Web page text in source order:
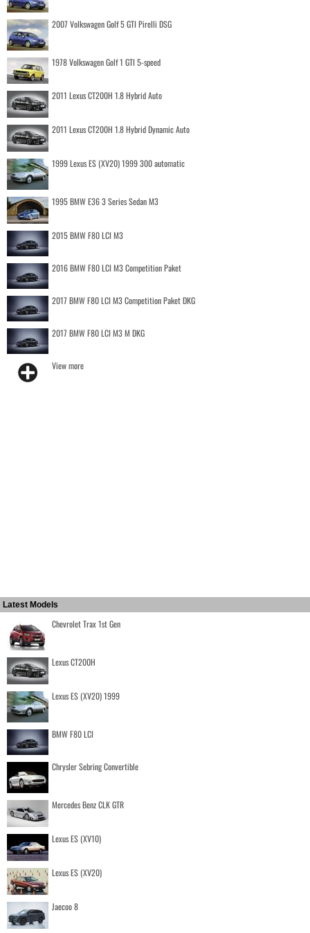
2007 Volkswagen Golf 5 GTI Pirelli DSG
1978 Volkswagen Golf 1 GTI 5-speed
2011 Lexus CT200H 1.8 Hybrid Auto
2011 Lexus CT200H 1.8 Hybrid Dynamic Auto
1999 Lexus ES (XV20) 1999 300 automatic
1995 BMW E36 3 Series Sedan M3
2015 BMW F80 LCI M3
2016 BMW F80 LCI M3 Competition Paket
2017 BMW F80 LCI M3 Competition Paket DKG
2017 BMW F80 LCI M3 M DKG
View more
Latest Models
Chevrolet Trax 1st Gen
Lexus CT200H
Lexus ES (XV20) 1999
BMW F80 LCI
Chrysler Sebring Convertible
Mercedes Benz CLK GTR
Lexus ES (XV10)
Lexus ES (XV20)
Jaecoo 8